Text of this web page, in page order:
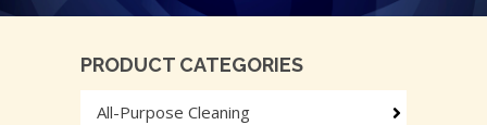
PRODUCT CATEGORIES
All-Purpose Cleaning